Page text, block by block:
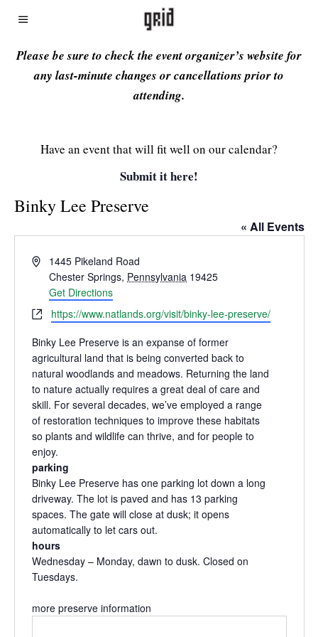
Please be sure to check the event organizer’s website for
any last-minute changes or cancellations prior to
attending.
Have an event that will fit well on our calendar?
Submit it here!
Binky Lee Preserve
« All Events
Address1445 Pikeland Road
Chester Springs, Pennsylvania 19425
Get Directions
Websitehttps://www.natlands.org/visit/binky-lee-preserve/
Binky Lee Preserve is an expanse of former
agricultural land that is being converted back to
natural woodlands and meadows. Returning the land
to nature actually requires a great deal of care and
skill. For several decades, we’ve employed a range
of restoration techniques to improve these habitats
so plants and wildlife can thrive, and for people to
enjoy.
parking
Binky Lee Preserve has one parking lot down a long
driveway. The lot is paved and has 13 parking
spaces. The gate will close at dusk; it opens
automatically to let cars out.
hours
Wednesday – Monday, dawn to dusk. Closed on
Tuesdays.
more preserve information